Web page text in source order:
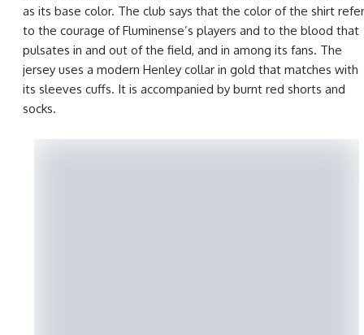
as its base color. The club says that the color of the shirt
to the courage of Fluminense’s players and to the blood that
pulsates in and out of the field, and in among its fans. The
jersey uses a modern Henley collar in gold that matches with
its sleeves cuffs. It is accompanied by burnt red shorts and
socks.